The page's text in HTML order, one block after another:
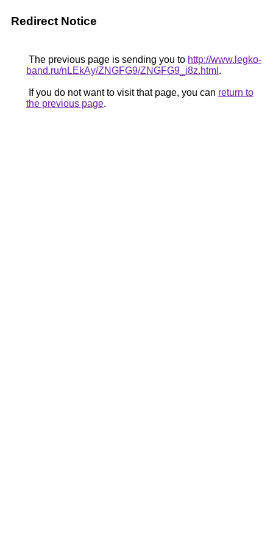
Redirect Notice
The previous page is sending you to http://www.legko-
band.ru/nLEkAy/ZNGFG9/ZNGFG9_i8z.html .
If you do not want to visit that page, you can return to
the previous page.